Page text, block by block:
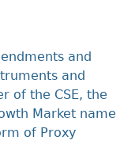
and
and
of the CSE, the
Market name
of Proxy